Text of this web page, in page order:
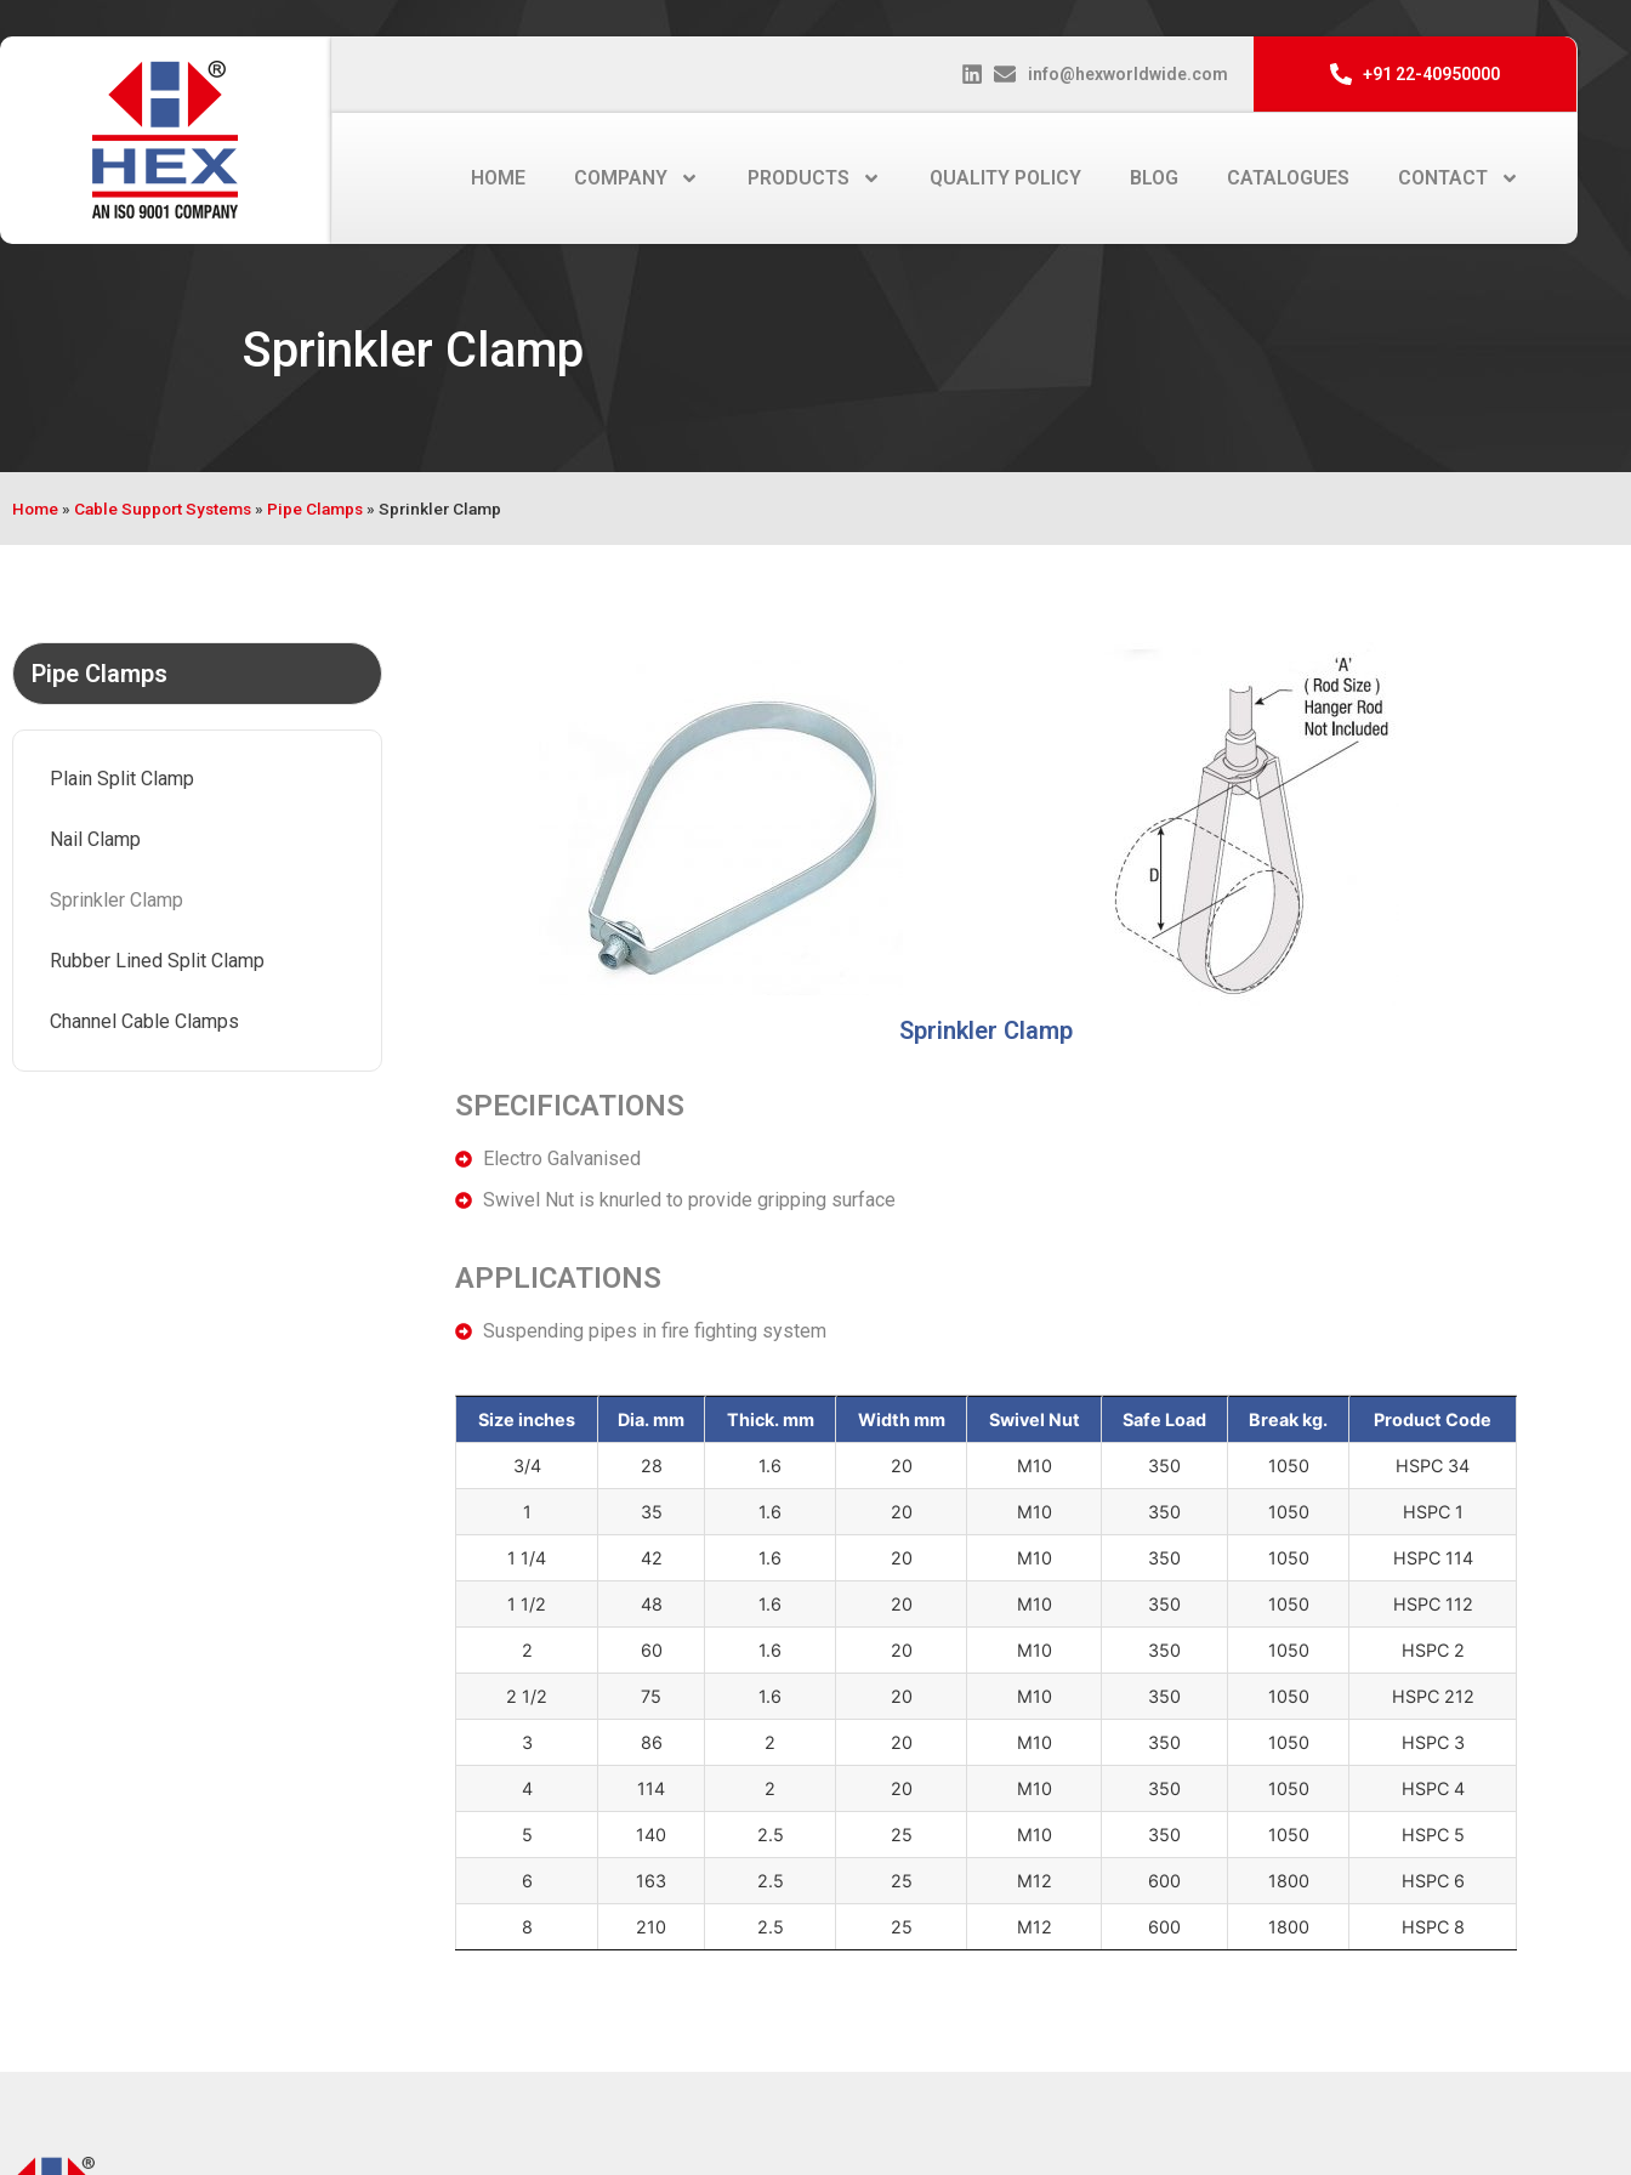
info@hexworldwide.com +91 22-40950000
HOME COMPANY PRODUCTS QUALITY POLICY BLOG CATALOGUES CONTACT
Sprinkler Clamp
Home » Cable Support Systems » Pipe Clamps » Sprinkler Clamp
Pipe Clamps
Plain Split Clamp
Nail Clamp
Sprinkler Clamp
Rubber Lined Split Clamp
Channel Cable Clamps Sprinkler Clamp
SPECIFICATIONS
Electro Galvanised
Swivel Nut is knurled to provide gripping surface
APPLICATIONS
Suspending pipes in fire fighting system
Size inches Dia. mm Thick. mm Width mm Swivel Nut Safe Load Break kg. Product Code
3/4 28 1.6 20 M10 350 1050 HSPC 34
1 35 1.6 20 M10 350 1050 HSPC 1
1 1/4 42 1.6 20 M10 350 1050 HSPC 114
1 1/2 48 1.6 20 M10 350 1050 HSPC 112
2 60 1.6 20 M10 350 1050 HSPC 2
2 1/2 75 1.6 20 M10 350 1050 HSPC 212
3 86 2 20 M10 350 1050 HSPC 3
4 114 2 20 M10 350 1050 HSPC 4
5 140 2.5 25 M10 350 1050 HSPC 5
6 163 2.5 25 M12 600 1800 HSPC 6
8 210 2.5 25 M12 600 1800 HSPC 8